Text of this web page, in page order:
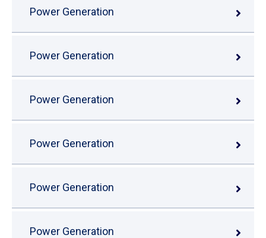
Power Generation
Power Generation
Power Generation
Power Generation
Power Generation
Power Generation